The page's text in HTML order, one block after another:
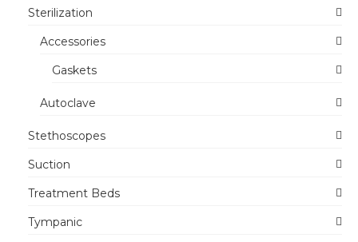
Sterilization
Accessories
Gaskets
Autoclave
Stethoscopes
Suction
Treatment Beds
Tympanic